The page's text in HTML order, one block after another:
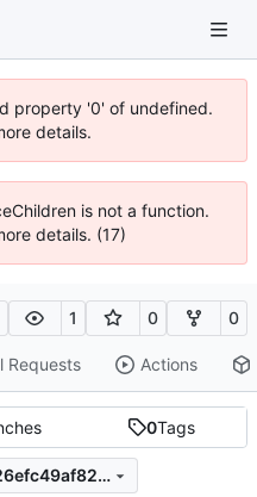
property '0' of undefined.
details.
is not a function.
details. (17)
1 0 0
Requests Actions
0Tags
c2852b1bcea1a4158f5d7b026efc49af8206827f